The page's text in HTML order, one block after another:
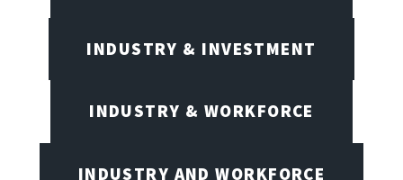
INDUSTRY & INVESTMENT
INDUSTRY & WORKFORCE
INDUSTRY AND WORKFORCE